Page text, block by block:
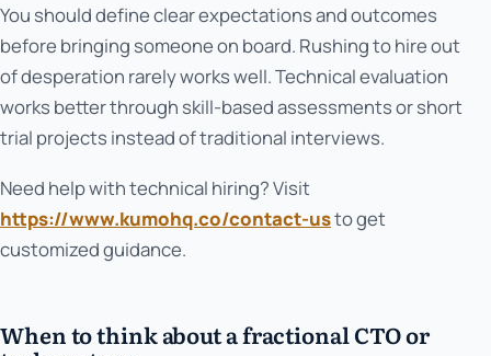
You should define clear expectations and outcomes
before bringing someone on board. Rushing to hire out
of desperation rarely works well. Technical evaluation
works better through skill-based assessments or short
trial projects instead of traditional interviews.
Need help with technical hiring? Visit
https://www.kumohq.co/contact-usto get
customized guidance.
When to think about a fractional CTO or